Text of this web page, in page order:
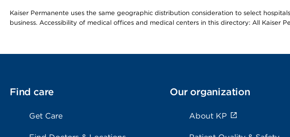
Kaiser Permanente uses the same geographic distribution consideration to select
business. Accessibility of medical offices and medical centers in this directory: All Kaiser
Find care
Get Care
Our organization
About KP